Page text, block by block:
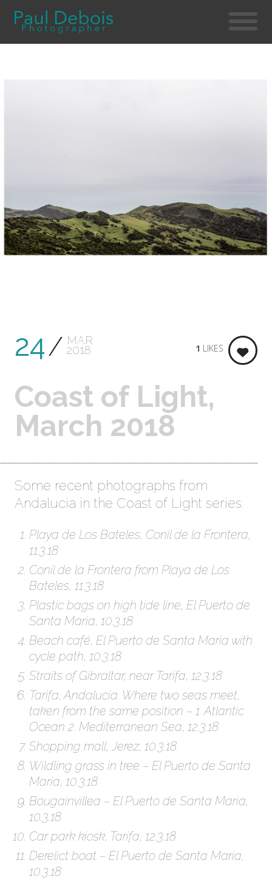
24 MAR
2018
Coast of Light,
March 2018
1 LIKES
Some recent photographs from
Andalucia in the Coast of Light series.
Playa de Los Bateles, Conil de la Frontera,
11.3.18
Conil de la Frontera from Playa de Los
Bateles, 11.3.18
Plastic bags on high tide line, El Puerto de
Santa Maria, 10.3.18
Beach café, El Puerto de Santa Maria with
cycle path, 10.3.18
Straits of Gibraltar, near Tarifa, 12.3.18
Tarifa, Andalucia. Where two seas meet,
taken from the same position – 1. Atlantic
Ocean 2. Mediterranean Sea, 12.3.18
Shopping mall, Jerez, 10.3.18
Wildling grass in tree – El Puerto de Santa
Maria, 10.3.18
Bougainvillea – El Puerto de Santa Maria,
10.3.18
Car park kiosk, Tarifa, 12.3.18
Derelict boat – El Puerto de Santa Maria,
10.3.18